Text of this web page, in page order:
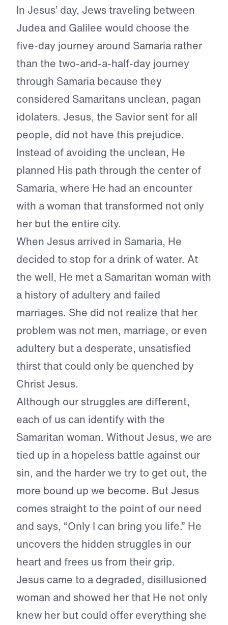
In Jesus’ day, Jews traveling between
Judea and Galilee would choose the
five-day journey around Samaria rather
than the two-and-a-half-day journey
through Samaria because they
considered Samaritans unclean, pagan
idolaters. Jesus, the Savior sent for all
people, did not have this prejudice.
Instead of avoiding the unclean, He
planned His path through the center of
Samaria, where He had an encounter
with a woman that transformed not only
her but the entire city.
When Jesus arrived in Samaria, He
decided to stop for a drink of water. At
the well, He met a Samaritan woman with
a history of adultery and failed
marriages. She did not realize that her
problem was not men, marriage, or even
adultery but a desperate, unsatisfied
thirst that could only be quenched by
Christ Jesus.
Although our struggles are different,
each of us can identify with the
Samaritan woman. Without Jesus, we are
tied up in a hopeless battle against our
sin, and the harder we try to get out, the
more bound up we become. But Jesus
comes straight to the point of our need
and says, “Only I can bring you life.” He
uncovers the hidden struggles in our
heart and frees us from their grip.
Jesus came to a degraded, disillusioned
woman and showed her that He not only
knew her but could offer everything she